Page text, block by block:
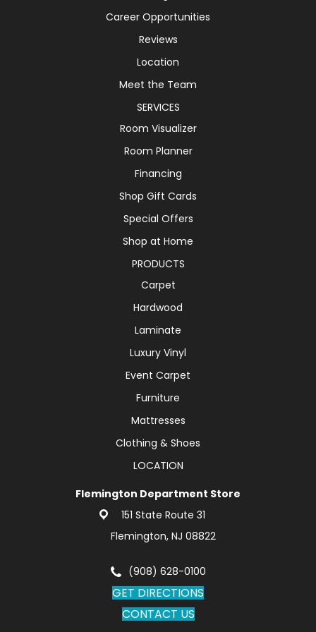
Career Opportunities
Reviews
Location
Meet the Team
SERVICES
Room Visualizer
Room Planner
Financing
Shop Gift Cards
Special Offers
Shop at Home
PRODUCTS
Carpet
Hardwood
Laminate
Luxury Vinyl
Event Carpet
Furniture
Mattresses
Clothing & Shoes
LOCATION
Flemington Department Store
151 State Route 31
Flemington, NJ 08822
(908) 628-0100
GET DIRECTIONS
CONTACT US